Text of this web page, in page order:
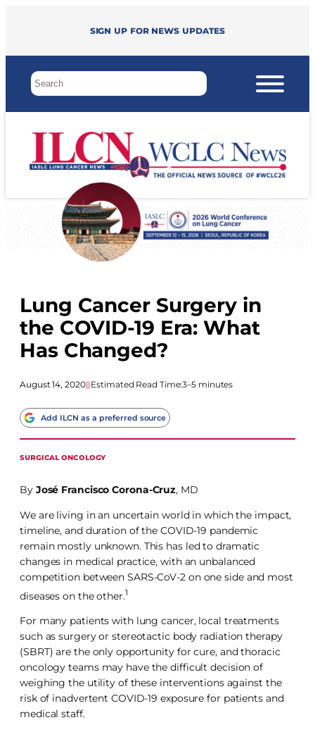
Sign up for news updates
Lung Cancer Surgery in
the COVID-19 Era: What
Has Changed?
August 14, 2020||Estimated Read Time:3–5 minutes
Add ILCN as a preferred source
SURGICAL ONCOLOGY
By José Francisco Corona-Cruz, MD
We are living in an uncertain world in which the impact,
timeline, and duration of the COVID-19 pandemic
remain mostly unknown. This has led to dramatic
changes in medical practice, with an unbalanced
competition between SARS-CoV-2 on one side and most
diseases on the other.1
For many patients with lung cancer, local treatments
such as surgery or stereotactic body radiation therapy
(SBRT) are the only opportunity for cure, and thoracic
oncology teams may have the difficult decision of
weighing the utility of these interventions against the
risk of inadvertent COVID-19 exposure for patients and
medical staff.